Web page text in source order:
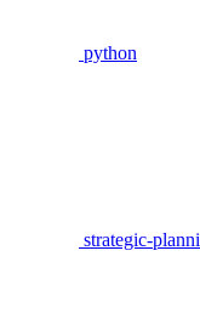
python
strategic-